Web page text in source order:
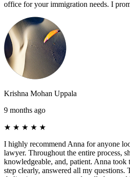
office for your immigration needs. I
Krishna Mohan Uppala
9 months ago
★ ★ ★ ★ ★
I highly recommend Anna for anyone
lawyer. Throughout the entire process,
knowledgeable, and, patient. Anna took
step clearly, answered all my questions.